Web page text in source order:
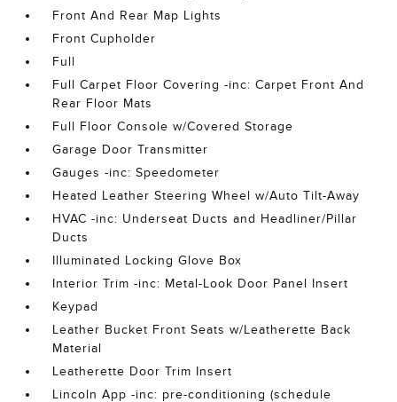
Front And Rear Map Lights
Front Cupholder
Full
Full Carpet Floor Covering -inc: Carpet Front And
Rear Floor Mats
Full Floor Console w/Covered Storage
Garage Door Transmitter
Gauges -inc: Speedometer
Heated Leather Steering Wheel w/Auto Tilt-Away
HVAC -inc: Underseat Ducts and Headliner/Pillar
Ducts
Illuminated Locking Glove Box
Interior Trim -inc: Metal-Look Door Panel Insert
Keypad
Leather Bucket Front Seats w/Leatherette Back
Material
Leatherette Door Trim Insert
Lincoln App -inc: pre-conditioning (schedule